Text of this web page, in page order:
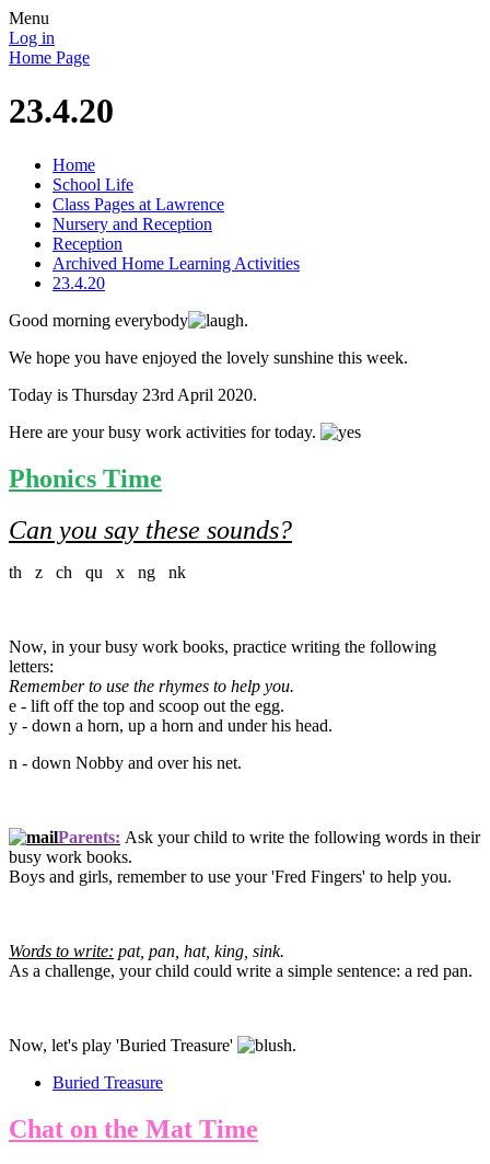
Menu
Log in
Home Page
23.4.20
Home
School Life
Class Pages at Lawrence
Nursery and Reception
Reception
Archived Home Learning Activities
23.4.20
Good morning everybody
.
We hope you have enjoyed the lovely sunshine this week.
Today is Thursday 23rd April 2020.
Here are your busy work activities for today.
Phonics Time
Can you say these sounds?
th z ch qu x ng nk
Now, in your busy work books, practice writing the following
letters:
Remember to use the rhymes to help you.
e - lift off the top and scoop out the egg.
y - down a horn, up a horn and under his head.
n - down Nobby and over his net.
Parents: Ask your child to write the following words in their
busy work books.
Boys and girls, remember to use your 'Fred Fingers' to help you.
Words to write: pat, pan, hat, king, sink.
As a challenge, your child could write a simple sentence: a red pan.
Now, let's play 'Buried Treasure'
​​​​​​.
Buried Treasure
Chat on the Mat Time